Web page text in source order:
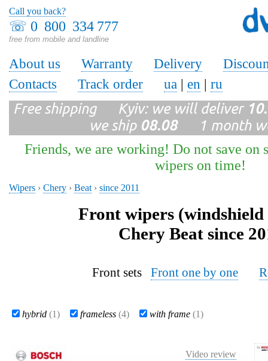
☏ 0 800 334 777
free from mobile and landline
Call you back?
About us Warranty Delivery
Contacts
Track order ua | en | ru
Free shipping Kyiv: we will deliver
we ship 08.081 month
Friends, we are working! Do not save on
wipers on time!
Wipers › Chery › Beat › since 2011
Front wipers (windshield
Chery Beat since
Front sets Front one by one
hybrid (1) frameless (4) with frame (1)
Video review